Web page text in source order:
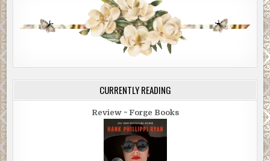
CURRENTLY READING
Review ~ Forge Books